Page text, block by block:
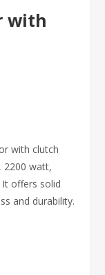
with
with clutch
2200 watt,
offers solid
and durability.